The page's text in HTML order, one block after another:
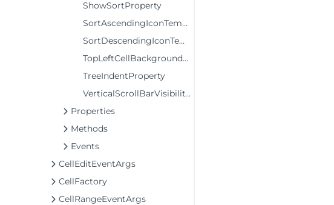
ShowSortProperty
SortAscendingIconTemplateProperty
SortDescendingIconTemplateProperty
TopLeftCellBackgroundProperty
TreeIndentProperty
VerticalScrollBarVisibilityProperty
Properties
Methods
Events
CellEditEventArgs
CellFactory
CellRangeEventArgs